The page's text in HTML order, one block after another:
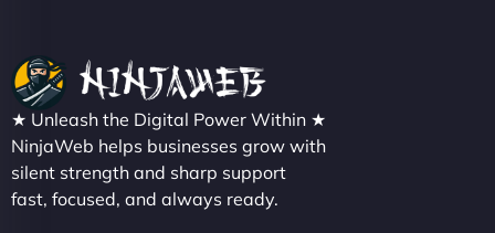
★ Unleash the Digital Power Within ★
NinjaWeb helps businesses grow with
silent strength and sharp support
fast, focused, and always ready.